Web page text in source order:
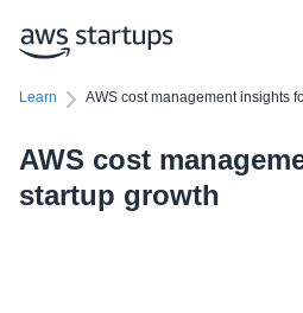
Learn AWS cost management insights
AWS cost
startup growth